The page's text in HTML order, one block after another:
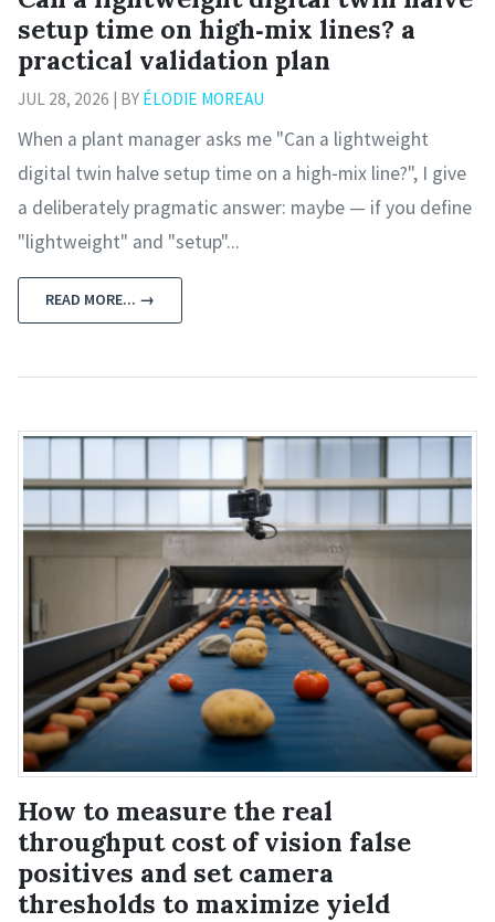
setup time on high‑mix lines? a
practical validation plan
JUL 28, 2026 | BY ÉLODIE MOREAU
When a plant manager asks me "Can a lightweight
digital twin halve setup time on a high‑mix line?", I give
a deliberately pragmatic answer: maybe — if you define
"lightweight" and "setup"...
READ MORE... →
How to measure the real
throughput cost of vision false
positives and set camera
thresholds to maximize yield